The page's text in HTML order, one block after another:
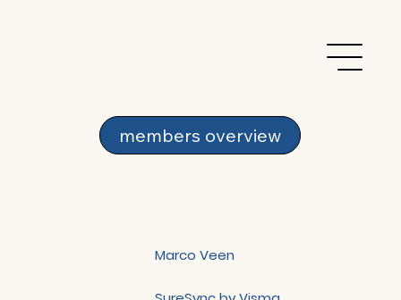
members overview
Marco Veen